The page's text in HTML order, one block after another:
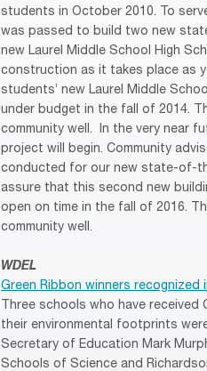
students in October 2010. To
was passed to build two new
new Laurel Middle School High
construction as it takes place as
students’ new Laurel Middle
under budget in the fall of 2014.
community well. In the very near
project will begin. Community
conducted for our new state-of-
assure that this second new
open on time in the fall of 2016.
community well.
WDEL
Green Ribbon winners recognized
Three schools who have
their environmental footprints
Secretary of Education Mark
Schools of Science and